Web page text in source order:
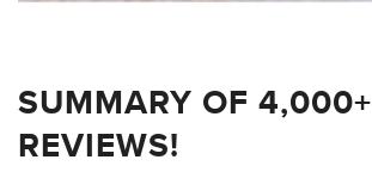
SUMMARY OF 4,000+
REVIEWS!